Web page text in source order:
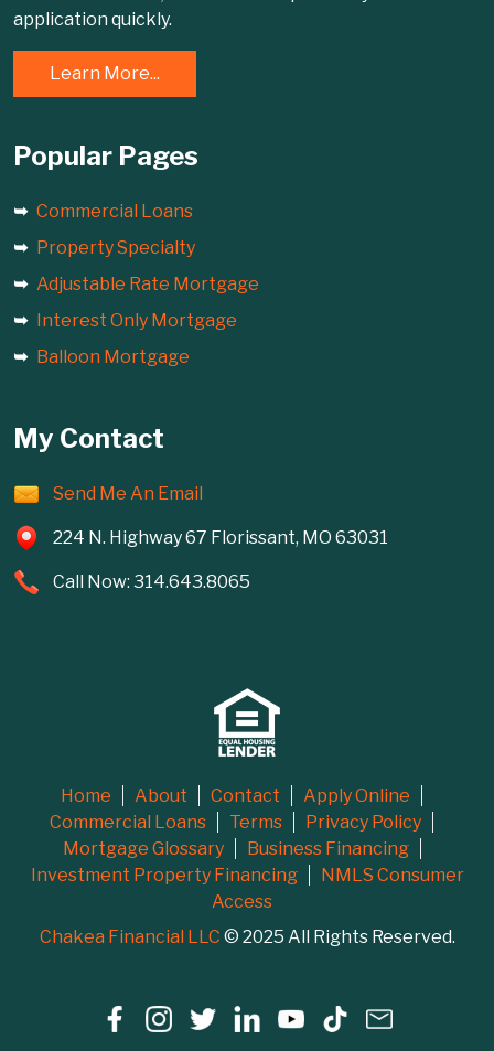
application quickly.
Learn More...
Popular Pages
Commercial Loans
Property Specialty
Adjustable Rate Mortgage
Interest Only Mortgage
Balloon Mortgage
My Contact
Send Me An Email
224 N. Highway 67 Florissant, MO 63031
Call Now: 314.643.8065
Home About Contact
Apply Online
Commercial Loans
Terms
Privacy Policy
Mortgage Glossary
Business Financing
Investment Property Financing
NMLS Consumer
Access
Chakea Financial LLC © 2025 All Rights Reserved.